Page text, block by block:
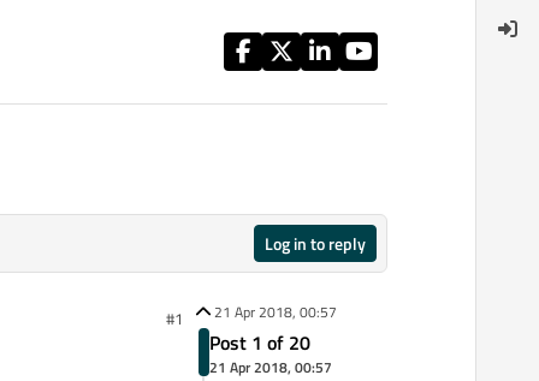
Log in to reply
#1 21 Apr 2018, 00:57
Post 1 of 20
21 Apr 2018, 00:57